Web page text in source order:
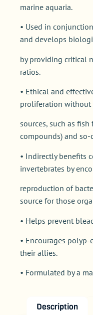
marine aquaria.
• Used in
and develops
by providing critical
ratios.
• Ethical and
proliferation without
sources, such as
compounds) and so-
• Indirectly benefits
invertebrates by
reproduction of
source for those
• Helps prevent
• Encourages
their allies.
• Formulated by a
Description